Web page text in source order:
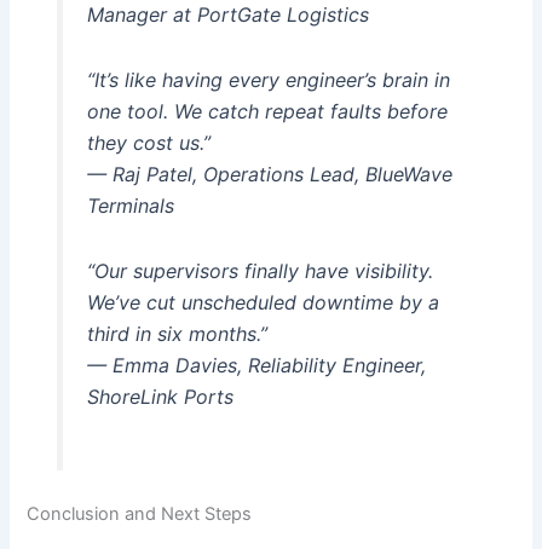
Manager at PortGate Logistics
“It’s like having every engineer’s brain in
one tool. We catch repeat faults before
they cost us.”
— Raj Patel, Operations Lead, BlueWave
Terminals
“Our supervisors finally have visibility.
We’ve cut unscheduled downtime by a
third in six months.”
— Emma Davies, Reliability Engineer,
ShoreLink Ports
Conclusion and Next Steps